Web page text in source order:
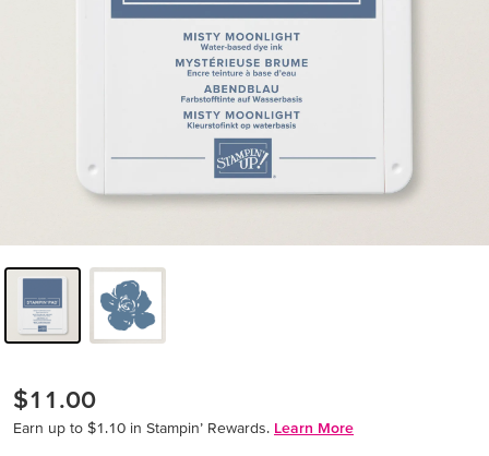
$11.00
Earn up to $1.10 in Stampin’ Rewards. Learn More